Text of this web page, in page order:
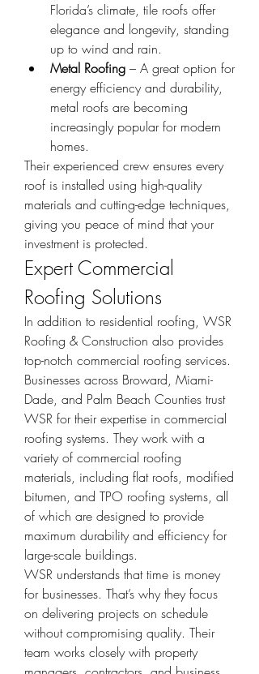
Florida’s climate, tile roofs offer
elegance and longevity, standing
up to wind and rain.
Metal Roofing – A great option for
energy efficiency and durability,
metal roofs are becoming
increasingly popular for modern
homes.
Their experienced crew ensures every
roof is installed using high-quality
materials and cutting-edge techniques,
giving you peace of mind that your
investment is protected.
Expert Commercial
Roofing Solutions
In addition to residential roofing, WSR
Roofing & Construction also provides
top-notch commercial roofing services.
Businesses across Broward, Miami-
Dade, and Palm Beach Counties trust
WSR for their expertise in commercial
roofing systems. They work with a
variety of commercial roofing
materials, including flat roofs, modified
bitumen, and TPO roofing systems, all
of which are designed to provide
maximum durability and efficiency for
large-scale buildings.
WSR understands that time is money
for businesses. That’s why they focus
on delivering projects on schedule
without compromising quality. Their
team works closely with property